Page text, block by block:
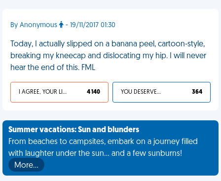
By Anonymous - 19/11/2017 01:30
Today, I actually slipped on a banana peel, cartoon-style,
breaking my kneecap and dislocating my hip. I will never
hear the end of this. FML
I AGREE, YOUR LIFE SUCKS 4 140 YOU DESERVED IT 364
Summer vacations: Sun and blunders
From beaches to campsites, embark on a journey filled
with laughter under the sun... and a few sunburns!
More…